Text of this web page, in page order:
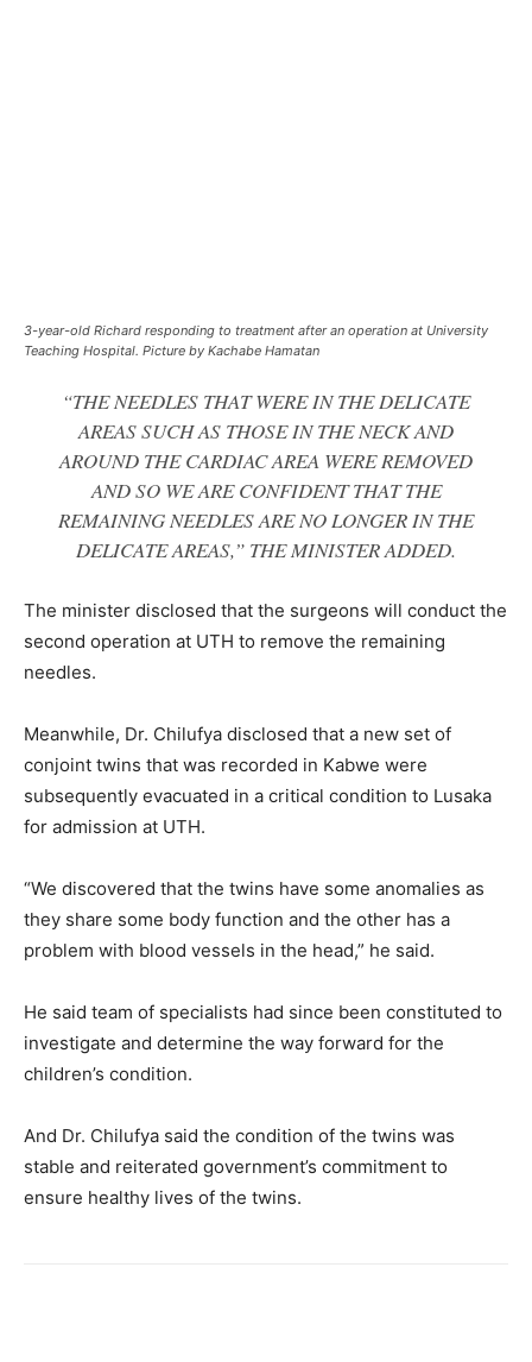
3-year-old Richard responding to treatment after an operation at University
Teaching Hospital. Picture by Kachabe Hamatan
“THE NEEDLES THAT WERE IN THE DELICATE
AREAS SUCH AS THOSE IN THE NECK AND
AROUND THE CARDIAC AREA WERE REMOVED
AND SO WE ARE CONFIDENT THAT THE
REMAINING NEEDLES ARE NO LONGER IN THE
DELICATE AREAS,” THE MINISTER ADDED.
The minister disclosed that the surgeons will conduct the
second operation at UTH to remove the remaining
needles.
Meanwhile, Dr. Chilufya disclosed that a new set of
conjoint twins that was recorded in Kabwe were
subsequently evacuated in a critical condition to Lusaka
for admission at UTH.
“We discovered that the twins have some anomalies as
they share some body function and the other has a
problem with blood vessels in the head,” he said.
He said team of specialists had since been constituted to
investigate and determine the way forward for the
children’s condition.
And Dr. Chilufya said the condition of the twins was
stable and reiterated government’s commitment to
ensure healthy lives of the twins.